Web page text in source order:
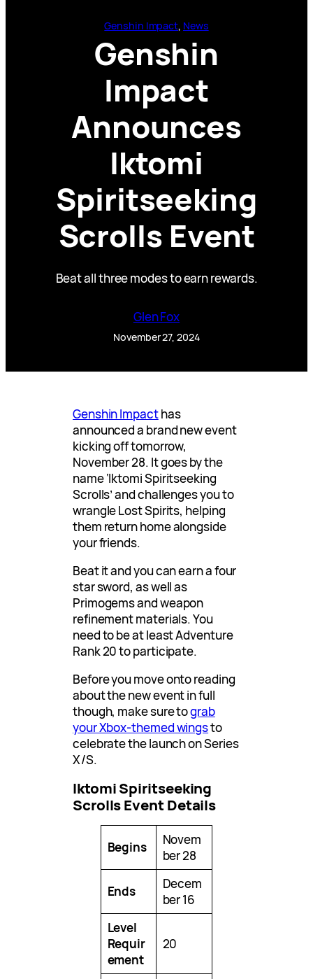
Genshin Impact, News
Genshin
Impact
Announces
Iktomi
Spiritseeking
Scrolls Event
Beat all three modes to earn rewards.
Glen Fox
November 27, 2024
Genshin Impacthas
announced a brand new event
kicking off tomorrow,
November 28. It goes by the
name ‘Iktomi Spiritseeking
Scrolls’ and challenges you to
wrangle Lost Spirits, helping
them return home alongside
your friends.
Beat it and you can earn a four
star sword, as well as
Primogems and weapon
refinement materials. You
need to be at least Adventure
Rank 20 to participate.
Before you move onto reading
about the new event in full
though, make sure tograb
your Xbox-themed wingsto
celebrate the launch on Series
X/S.
Iktomi Spiritseeking
Scrolls Event Details
Begins
Novem
ber 28
Ends
Decem
ber 16
Level
Requir
ement
20